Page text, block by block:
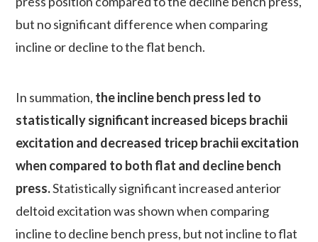
but no significant difference when comparing
incline or decline to the flat bench.
In summation, the incline bench press led to
statistically significant increased biceps brachii
excitation and decreased tricep brachii excitation
when compared to both flat and decline bench
press.Statistically significant increased anterior
deltoid excitation was shown when comparing
incline to decline bench press, but not incline to flat